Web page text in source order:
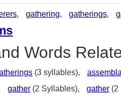
, gathering, gatherings,
Words
(3 syllables),
gather (2 Syllables), gather (2